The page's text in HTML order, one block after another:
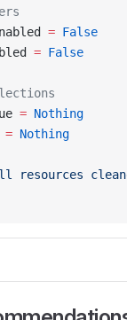
= False
= False
= Nothing
= Nothing
resources